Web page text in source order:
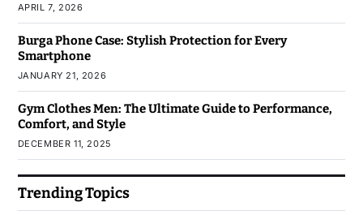
APRIL 7, 2026
Burga Phone Case: Stylish Protection for Every
Smartphone
JANUARY 21, 2026
Gym Clothes Men: The Ultimate Guide to Performance,
Comfort, and Style
DECEMBER 11, 2025
Trending Topics